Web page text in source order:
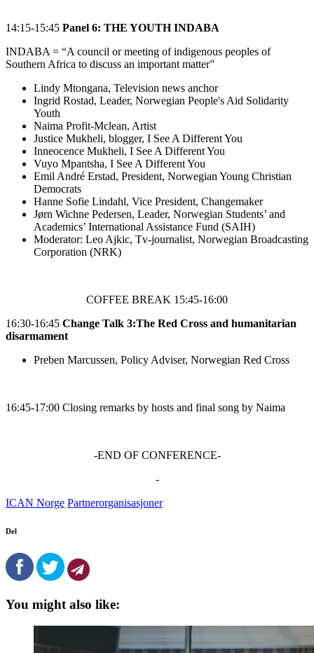
14:15-15:45 Panel 6: THE YOUTH INDABA
INDABA = “A council or meeting of indigenous peoples of
Southern Africa to discuss an important matter”
Lindy Mtongana, Television news anchor
Ingrid Rostad, Leader, Norwegian People's Aid Solidarity
Youth
Naima Profit-Mclean, Artist
Justice Mukheli, blogger, I See A Different You
Inneocence Mukheli, I See A Different You
Vuyo Mpantsha, I See A Different You
Emil André Erstad, President, Norwegian Young Christian
Democrats
Hanne Sofie Lindahl, Vice President, Changemaker
Jørn Wichne Pedersen, Leader, Norwegian Students’ and
Academics’ International Assistance Fund (SAIH)
Moderator: Leo Ajkic, Tv-journalist, Norwegian Broadcasting
Corporation (NRK)
COFFEE BREAK 15:45-16:00
16:30-16:45 Change Talk 3:The Red Cross and humanitarian
disarmament
Preben Marcussen, Policy Adviser, Norwegian Red Cross
16:45-17:00 Closing remarks by hosts and final song by Naima
-END OF CONFERENCE-
-
ICAN Norge Partnerorganisasjoner
Del
You might also like: